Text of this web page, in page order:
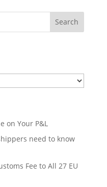
Search
on Your P&L
need to know
Fee to All 27 EU